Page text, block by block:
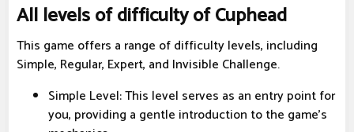
All levels of difficulty of Cuphead
This game offers a range of difficulty levels, including
Simple, Regular, Expert, and Invisible Challenge.
Simple Level: This level serves as an entry point for
you, providing a gentle introduction to the game's